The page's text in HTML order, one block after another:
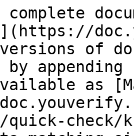
versions of
as
quick-check/